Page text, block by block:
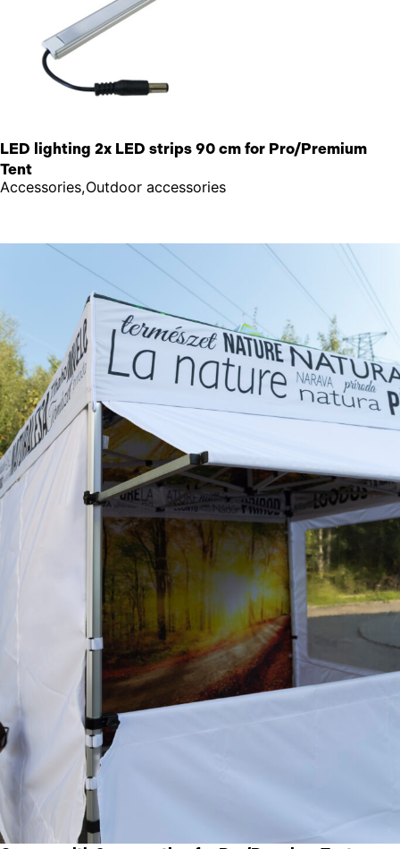
LED lighting 2x LED strips 90 cm for Pro/Premium
Tent
Accessories,Outdoor accessories